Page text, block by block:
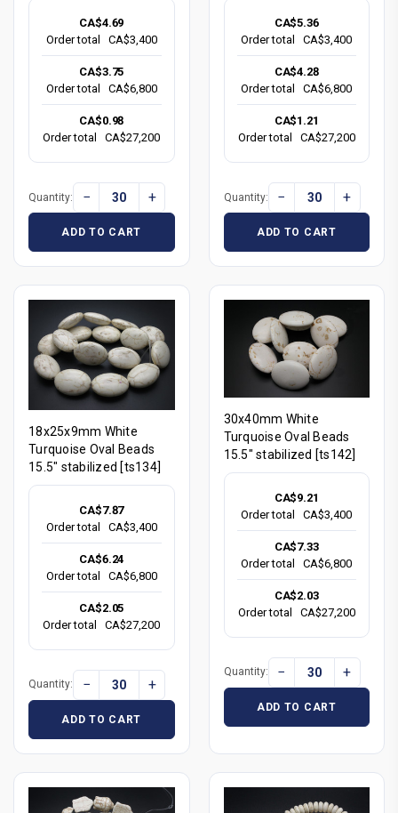
CA$4.69
Order total
CA$3,400
CA$3.75
Order total
CA$6,800
CA$0.98
Order total
CA$27,200
Quantity: − +
ADD TO CART
CA$5.36
Order total
CA$3,400
CA$4.28
Order total
CA$6,800
CA$1.21
Order total
CA$27,200
Quantity: − +
ADD TO CART
18x25x9mm White
Turquoise Oval Beads
15.5" stabilized [ts134]
CA$7.87
Order total
CA$3,400
CA$6.24
Order total
CA$6,800
CA$2.05
Order total
CA$27,200
Quantity: − +
ADD TO CART
30x40mm White
Turquoise Oval Beads
15.5" stabilized [ts142]
CA$9.21
Order total
CA$3,400
CA$7.33
Order total
CA$6,800
CA$2.03
Order total
CA$27,200
Quantity: − +
ADD TO CART